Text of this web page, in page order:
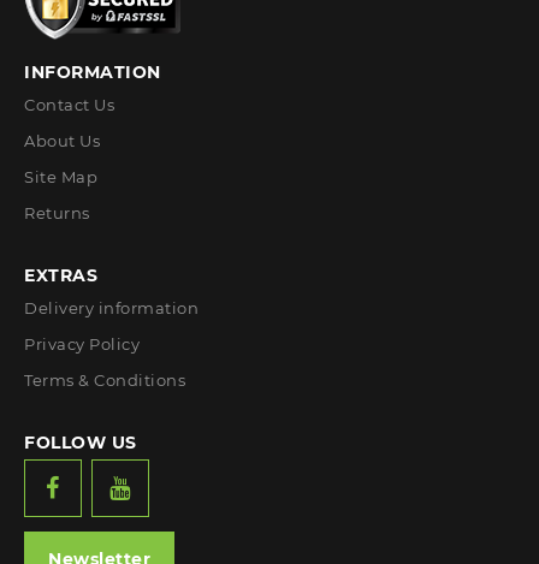
INFORMATION
Contact Us
About Us
Site Map
Returns
EXTRAS
Delivery information
Privacy Policy
Terms & Conditions
FOLLOW US
Newsletter